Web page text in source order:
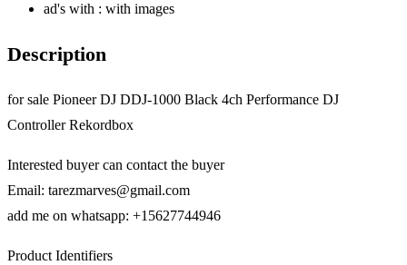
ad's with : with images
Description
for sale Pioneer DJ DDJ-1000 Black 4ch Performance DJ
Controller Rekordbox
Interested buyer can contact the buyer
Email: tarezmarves@gmail.com
add me on whatsapp: +15627744946
Product Identifiers